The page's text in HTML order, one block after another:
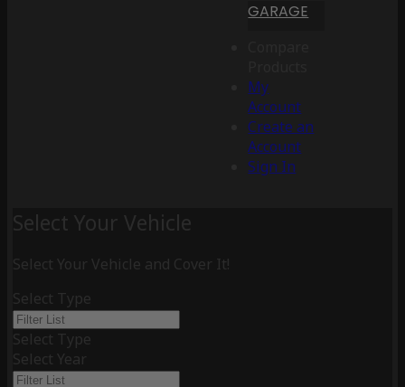
GARAGE
My
Account
Create an
Account
Sign In
Select Your Vehicle
Select Your Vehicle and Cover It!
Select Type
Select Type
Select Year